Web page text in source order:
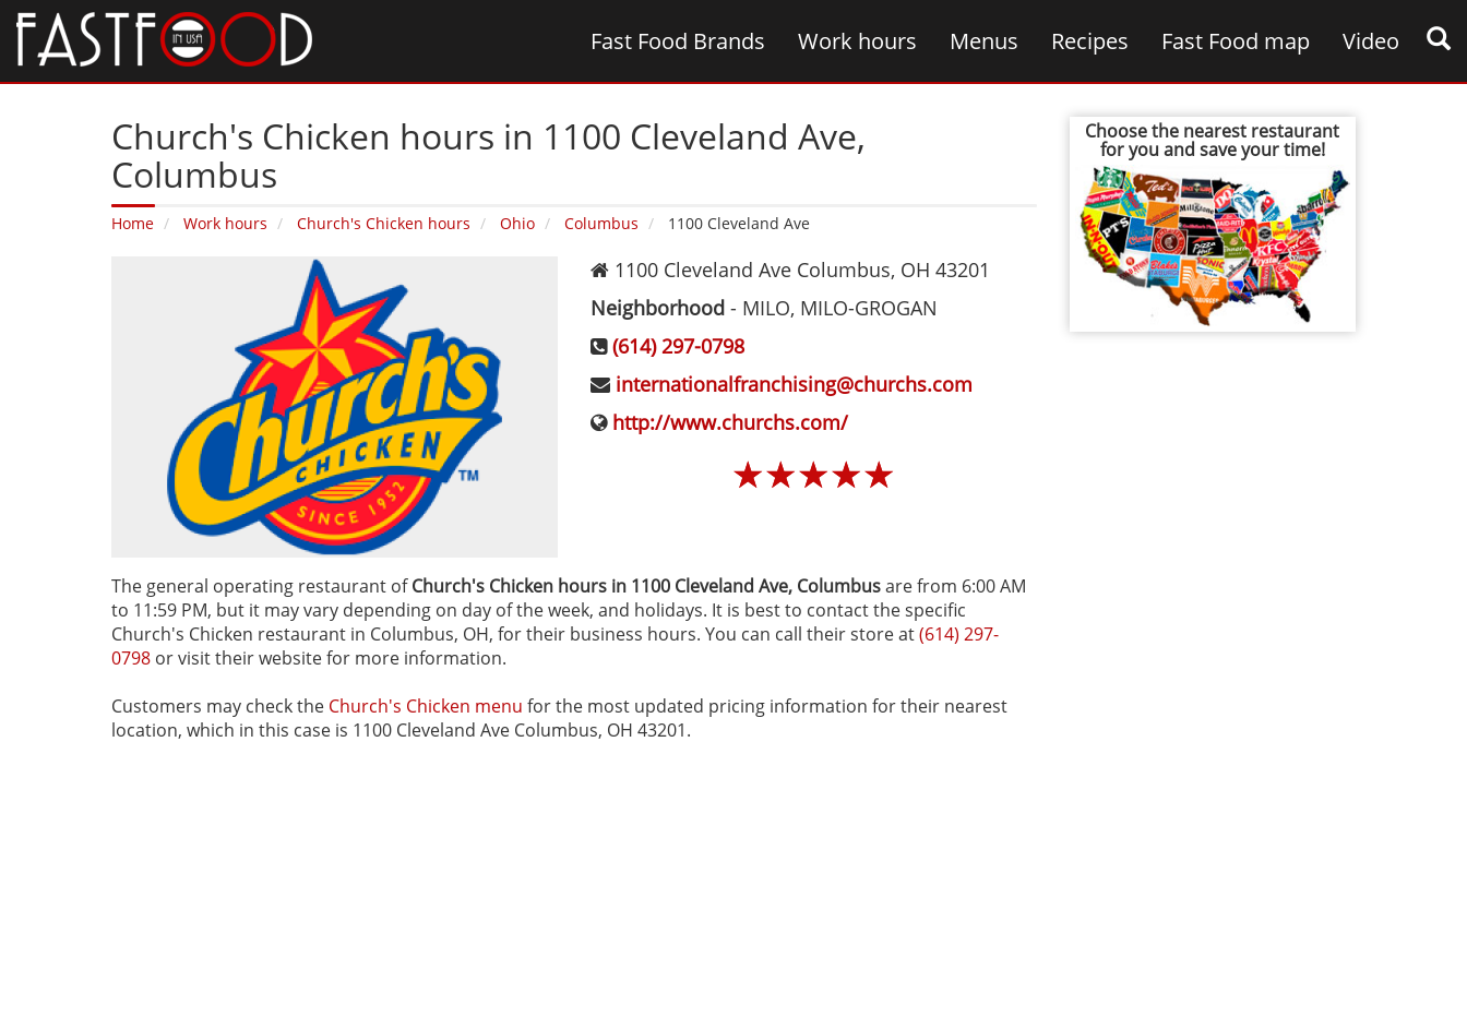
Fast Food Brands Work hours Menus Recipes Fast Food map Video
Church's Chicken hours in 1100 Cleveland Ave‚
Columbus
Home Work hours Church's Chicken hours Ohio Columbus 1100 Cleveland Ave
1100 Cleveland Ave Columbus, OH 43201
Neighborhood- MILO, MILO-GROGAN
(614) 297-0798
internationalfranchising@churchs.com
http://www.churchs.com/
☆
☆
☆
☆
☆
The general operating restaurant ofChurch's Chicken hours in 1100 Cleveland Ave‚ Columbusare from 6:00 AM
to 11:59 PM, but it may vary depending on day of the week, and holidays. It is best to contact the specific
Church's Chicken restaurant in Columbus, OH, for their business hours. You can call their store at(614) 297-
0798 or visit their website for more information.
Customers may check the Church's Chicken menu for the most updated pricing information for their nearest
location, which in this case is 1100 Cleveland Ave Columbus, OH 43201.
Choose the nearest restaurant
for you and save your time!